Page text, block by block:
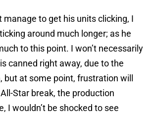
manage to get his units clicking, I
around much longer; as he
to this point. I won’t necessarily
canned right away, due to the
but at some point, frustration will
Star break, the production
I wouldn’t be shocked to see